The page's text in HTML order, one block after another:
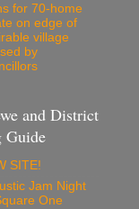
for 70-home
on edge of
village
by
and District
Guide
SITE!
Jam Night
One